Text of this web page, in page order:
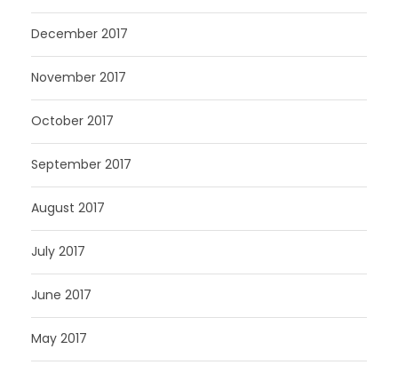
December 2017
November 2017
October 2017
September 2017
August 2017
July 2017
June 2017
May 2017